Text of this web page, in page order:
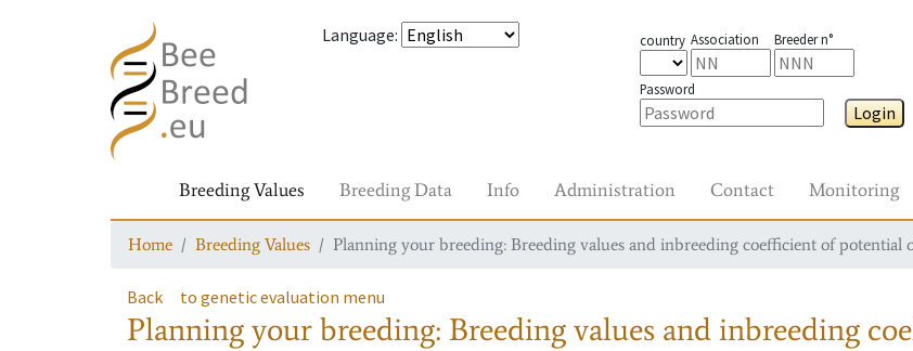
Language: country Association Breeder n°
Password
Login
Breeding Values Breeding Data Info Administration Contact Monitoring
Home Breeding Values Planning your breeding: Breeding values and inbreeding coefficient of potential
Back to genetic evaluation menu
Planning your breeding: Breeding values and inbreeding